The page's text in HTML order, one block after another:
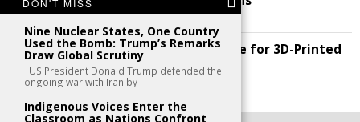
Future Perfect: India Cracks the Code for 3D-Printed
Homes!
News Desk
DON'T MISS
Nine Nuclear States, One Country
Used the Bomb: Trump’s Remarks
Draw Global Scrutiny
US President Donald Trump defended the
ongoing war with Iran by
Indigenous Voices Enter the
Classroom as Nations Confront